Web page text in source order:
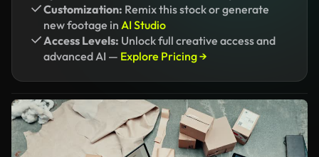
Customization: Remix this stock or generate
new footage in AI Studio
Access Levels: Unlock full creative access and
advanced AI — Explore Pricing →